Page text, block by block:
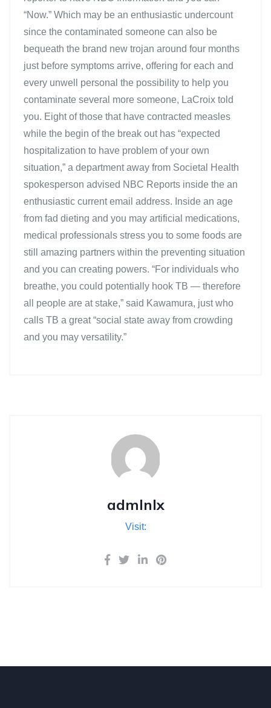
“Now.” Which may be an enthusiastic undercount
since the contaminated someone can also be
bequeath the brand new trojan around four months
just before symptoms arrive, offering for each and
every unwell personal the possibility to help you
contaminate several more someone, LaCroix told
you. Eight of those that have contracted measles
while the begin of the break out has “expected
hospitalization to have problem of your own
situation,” a department away from Societal Health
spokesperson advised NBC Reports inside the an
enthusiastic current email address. Inside an age
from fad dieting and you may artificial medications,
medical professionals stress you to some foods are
still amazing partners within the preventing situation
and you can creating powers. “For individuals who
breathe, you could potentially hook TB — therefore
all people are at stake,” said Kawamura, just who
calls TB a great “social state away from crowding
and you may versatility.”
admlnlx
Visit: